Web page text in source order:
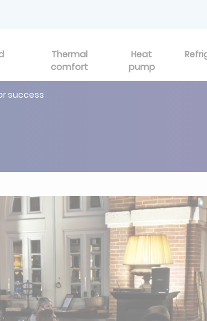
Thermal
comfort
Heat
pump
success